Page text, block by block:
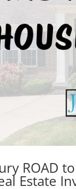
ROAD
Estate